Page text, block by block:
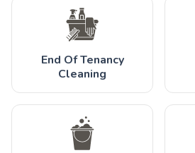
End Of Tenancy
Cleaning